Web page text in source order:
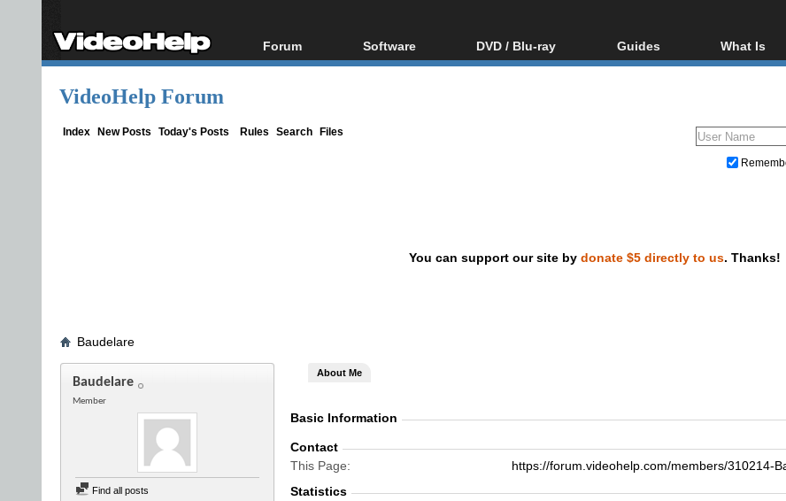
Forum
Forum Index
Software
All software
DVD / Blu-ray
Blu-ray / DVD Region
Guides
Video Streaming
DVD and Blu-ray ripping
What Is
Blu-ray,
Glossary
VideoHelp Forum
Index New Posts Today's Posts Rules Search Files
You can support our site by donate $5 directly to us. Thanks!
Baudelare
Baudelare
Member
Find all posts
About Me
Basic Information
Contact
This Page
https://forum.videohelp.com/members/310214-
Statistics